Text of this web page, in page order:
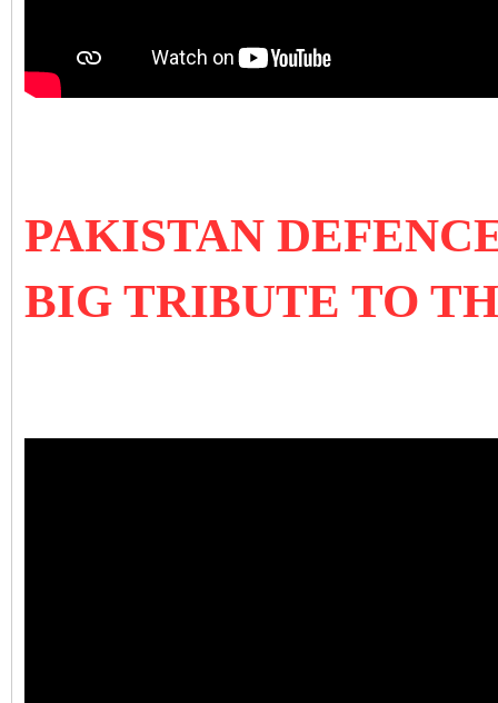
PAKISTAN
BIG TRIBUTE TO